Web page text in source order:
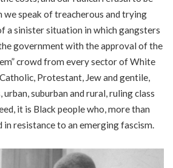
we speak of treacherous and trying
a sinister situation in which gangsters
government with the approval of the
crowd from every sector of White
Protestant, Jew and gentile,
suburban and rural, ruling class
it is Black people who, more than
resistance to an emerging fascism.